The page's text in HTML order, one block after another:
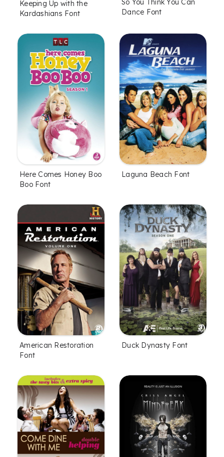
Keeping Up with the
Kardashians Font
So You Think You Can
Dance Font
Here Comes Honey Boo
Boo Font
Laguna Beach Font
American Restoration
Font
Duck Dynasty Font